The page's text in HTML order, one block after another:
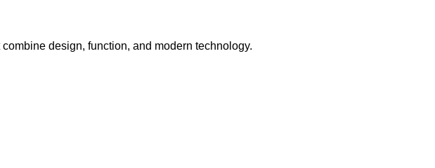
design, function, and modern technology.